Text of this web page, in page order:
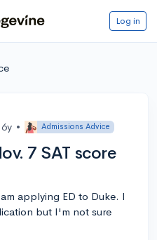
Log in
6y • Admissions Advice
7 SAT score
applying ED to Duke. I
but I'm not sure